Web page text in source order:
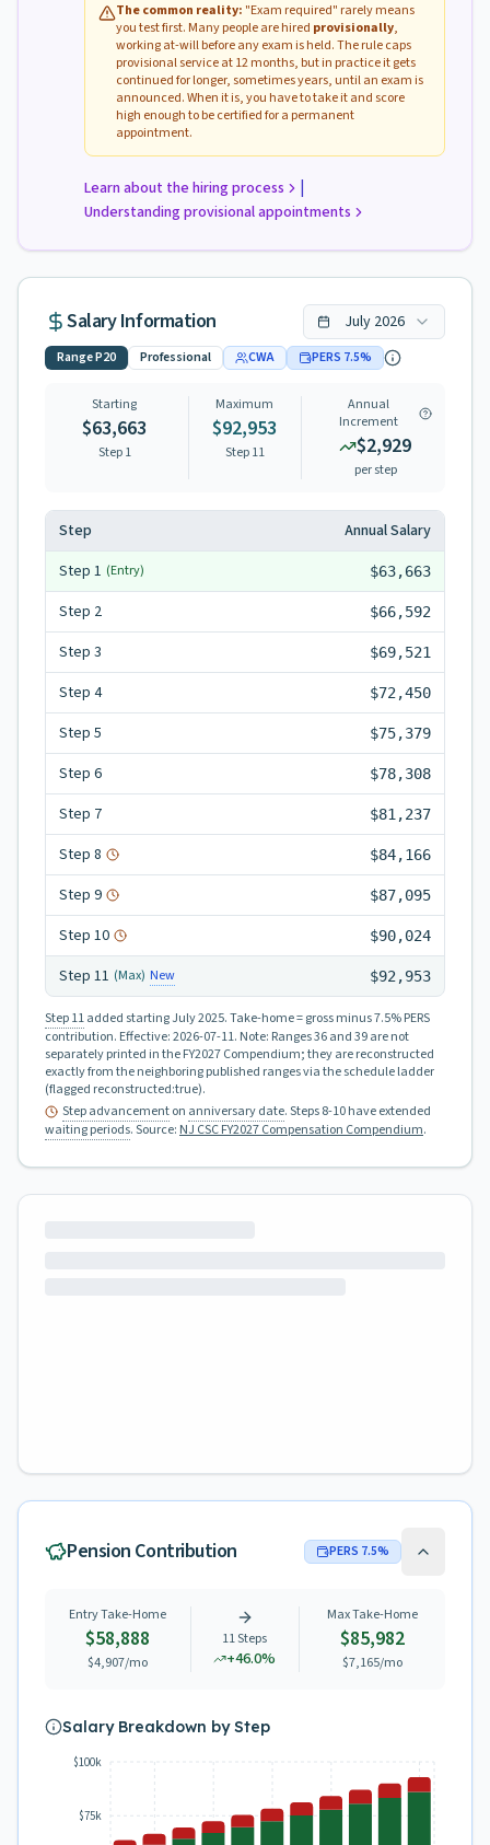
The common reality: "Exam required" rarely means
you test first. Many people are hired provisionally,
working at-will before any exam is held. The rule caps
provisional service at 12 months, but in practice it gets
continued for longer, sometimes years, until an exam is
announced. When it is, you have to take it and score
high enough to be certified for a permanent
appointment.
Learn about the hiring process |
Understanding provisional appointments
Salary Information July 2026
RangeP20 Professional CWA PERS 7.5%
Starting
$63,663
Step 1
Maximum
$92,953
Step11
Annual
Increment
$2,929
per step
Step
Annual Salary
Step 1 (Entry) $63,663
Step 2 $66,592
Step 3 $69,521
Step 4 $72,450
Step 5 $75,379
Step 6 $78,308
Step 7 $81,237
Step 8 $84,166
Step 9 $87,095
Step 10 $90,024
Step 11 (Max) New $92,953
Step 11added starting July 2025.Take-home = gross minus 7.5% PERS
contribution. Effective:2026-07-11. Note: Ranges 36 and 39 are not
separately printed in the FY2027 Compendium; they are reconstructed
exactly from the neighboring published ranges via the schedule ladder
(flagged reconstructed:true).
Step advancementon anniversary date. Steps 8-10 have extended
waiting periods.Source: NJ CSC FY2027 Compensation Compendium.
Pension Contribution PERS 7.5%
Entry Take-Home
$58,888
$4,907/mo
11Steps
+46.0%
Max Take-Home
$85,982
$7,165/mo
Salary Breakdown by Step
$75k
$100k